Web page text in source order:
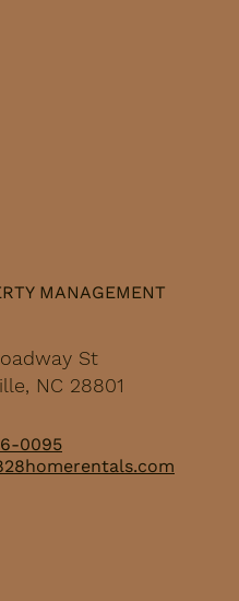
MANAGEMENT
St
NC 28801
0095